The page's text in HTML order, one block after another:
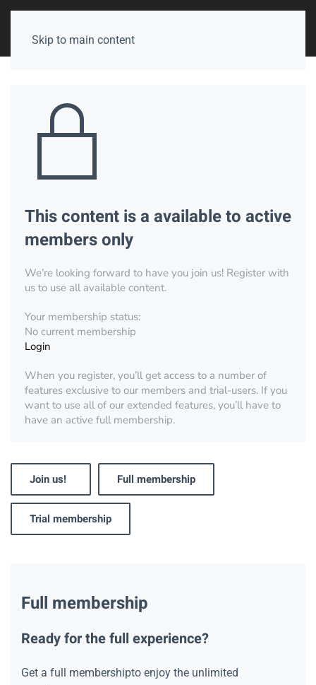
Skip to main content
This content is a available to active
members only
We’re looking forward to have you join us! Register with
us to use all available content.
Your membership status:
No current membership
Login
When you register, you’ll get access to a number of
features exclusive to our members and trial-users. If you
want to use all of our extended features, you’ll have to
have an active full membership.
Join us! Full membership
Trial membership
Full membership
Ready for the full experience?
Get a full membershipto enjoy the unlimited